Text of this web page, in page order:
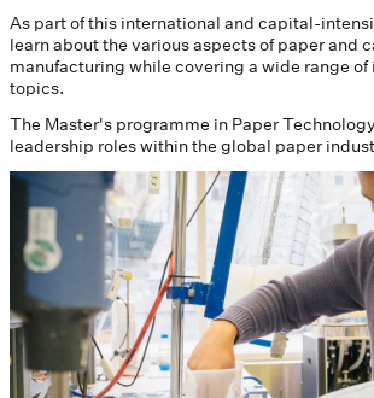
As part of this international and capital-
learn about the various aspects of paper and
manufacturing while covering a wide range
topics.
The Master's programme in Paper
leadership roles within the global paper